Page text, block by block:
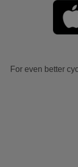
For even better